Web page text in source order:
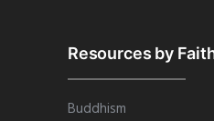
Resources by
Buddhism